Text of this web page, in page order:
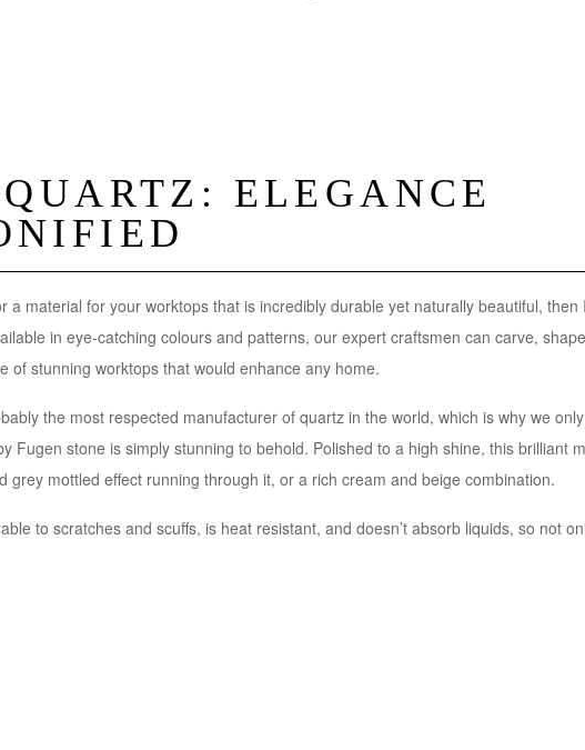
ELEGANCE
a material for your worktops that is incredibly durable yet naturally beautiful,
in eye-catching colours and patterns, our expert craftsmen can carve,
of stunning worktops that would enhance any home.
the most respected manufacturer of quartz in the world, which is why we
Fugen stone is simply stunning to behold. Polished to a high shine, this brilliant
grey mottled effect running through it, or a rich cream and beige combination.
to scratches and scuffs, is heat resistant, and doesn’t absorb liquids, so not